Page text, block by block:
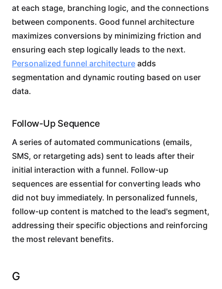
at each stage, branching logic, and the connections
between components. Good funnel architecture
maximizes conversions by minimizing friction and
ensuring each step logically leads to the next.
Personalized funnel architecture adds
segmentation and dynamic routing based on user
data.
Follow-Up Sequence
A series of automated communications (emails,
SMS, or retargeting ads) sent to leads after their
initial interaction with a funnel. Follow-up
sequences are essential for converting leads who
did not buy immediately. In personalized funnels,
follow-up content is matched to the lead's segment,
addressing their specific objections and reinforcing
the most relevant benefits.
G